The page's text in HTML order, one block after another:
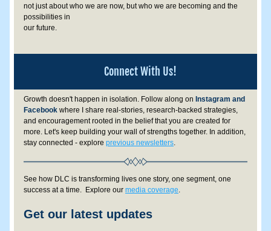
not just about who we are now, but who we are becoming and the
possibilities in
our future.
Connect With Us!
Growth doesn't happen in isolation. Follow along on Instagram and
Facebook where I share real-stories, research-backed strategies,
and encouragement rooted in the belief that you are created for
more. Let's keep building your wall of strengths together. In addition,
stay connected - explore previous newsletters.
See how DLC is transforming lives one story, one segment, one
success at a time.  Explore our media coverage.
Get our latest updates